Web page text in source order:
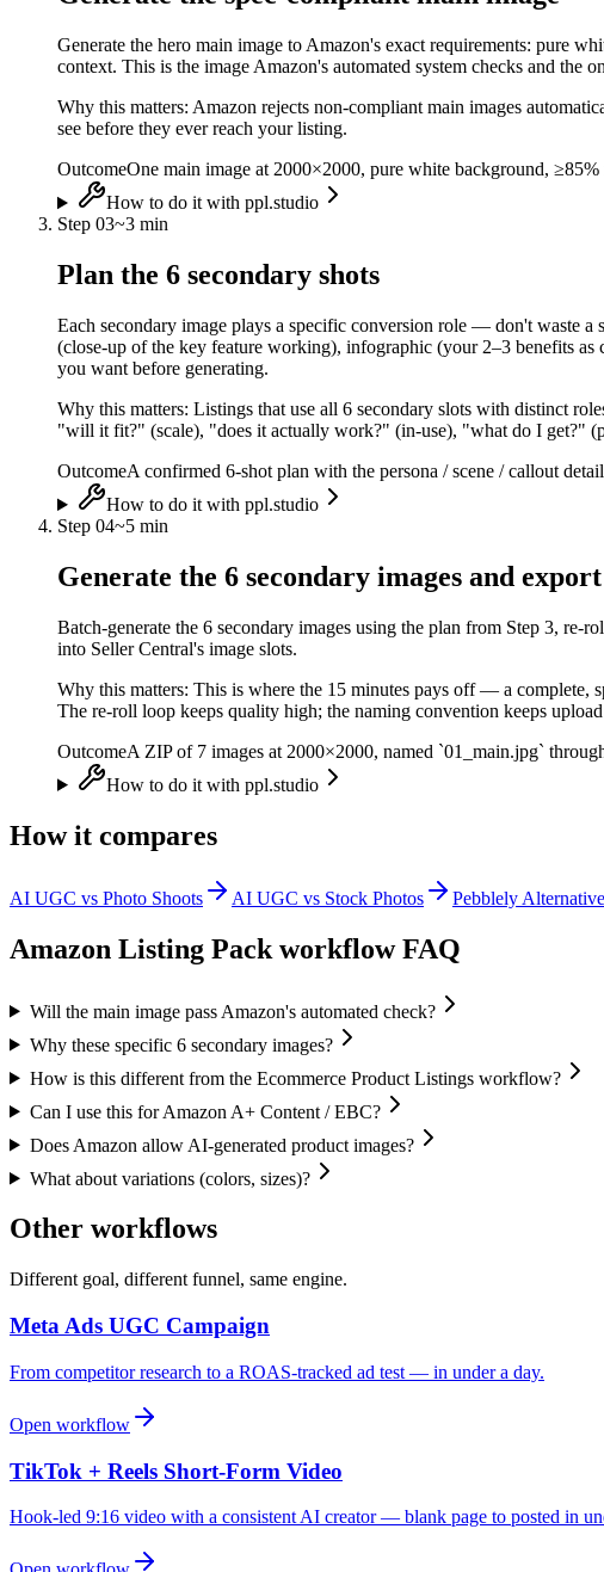
Generate the hero main image to Amazon's exact requirements: pure
context. This is the image Amazon's automated system checks and
Why this matters: Amazon rejects non-compliant main images
see before they ever reach your listing.
OutcomeOne main image at 2000×2000, pure white background,
How to do it with ppl.studio
Step 03~3 min
Plan the 6 secondary shots
Each secondary image plays a specific conversion role — don't waste a
(close-up of the key feature working), infographic (your 2–3 benefits
you want before generating.
Why this matters: Listings that use all 6 secondary slots with distinct
"will it fit?" (scale), "does it actually work?" (in-use), "what do I get?"
OutcomeA confirmed 6-shot plan with the persona / scene / callout
How to do it with ppl.studio
Step 04~5 min
Generate the 6 secondary images and
Batch-generate the 6 secondary images using the plan from Step 3,
into Seller Central's image slots.
Why this matters: This is where the 15 minutes pays off — a complete,
The re-roll loop keeps quality high; the naming convention keeps
OutcomeA ZIP of 7 images at 2000×2000, named `01_main.jpg`
How to do it with ppl.studio
How it compares
AI UGC vs Photo Shoots AI UGC vs Stock Photos Pebblely
Amazon Listing Pack workflow FAQ
Will the main image pass Amazon's automated check?
Why these specific 6 secondary images?
How is this different from the Ecommerce Product Listings workflow?
Can I use this for Amazon A+ Content / EBC?
Does Amazon allow AI-generated product images?
What about variations (colors, sizes)?
Other workflows
Different goal, different funnel, same engine.
Meta Ads UGC Campaign
From competitor research to a ROAS-tracked ad test — in under a day.
Open workflow
TikTok + Reels Short-Form Video
Hook-led 9:16 video with a consistent AI creator — blank page to posted in